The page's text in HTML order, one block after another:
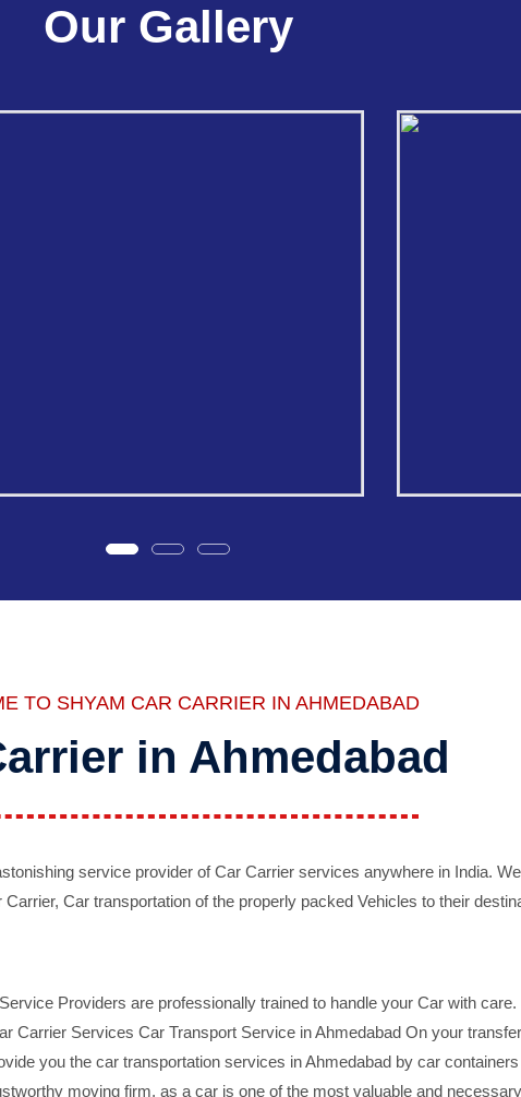
Our Gallery
TO SHYAM CAR CARRIER IN AHMEDABAD
in Ahmedabad
service provider of Car Carrier services anywhere in India.
Car transportation of the properly packed Vehicles to their
Providers are professionally trained to handle your Car with
Carrier Services Car Transport Service in Ahmedabad On your
you the car transportation services in Ahmedabad by car
moving firm, as a car is one of the most valuable and